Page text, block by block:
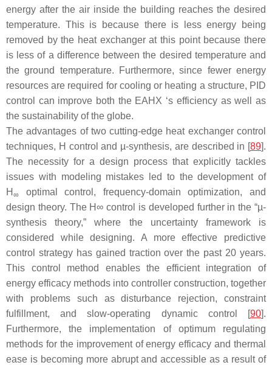
energy after the air inside the building reaches the desired
temperature. This is because there is less energy being
removed by the heat exchanger at this point because there
is less of a difference between the desired temperature and
the ground temperature. Furthermore, since fewer energy
resources are required for cooling or heating a structure, PID
control can improve both the EAHX ‘s efficiency as well as
the sustainability of the globe.
The advantages of two cutting-edge heat exchanger control
techniques, H control and µ-synthesis, are described in [89].
The necessity for a design process that explicitly tackles
issues with modeling mistakes led to the development of
H ∞
optimal control, frequency-domain optimization, and
design theory. The H∞ control is developed further in the “µ-
synthesis theory,” where the uncertainty framework is
considered while designing. A more effective predictive
control strategy has gained traction over the past 20 years.
This control method enables the efficient integration of
energy efficacy methods into controller construction, together
with problems such as disturbance rejection, constraint
fulfillment, and slow-operating dynamic control [90].
Furthermore, the implementation of optimum regulating
methods for the improvement of energy efficacy and thermal
ease is becoming more abrupt and accessible as a result of